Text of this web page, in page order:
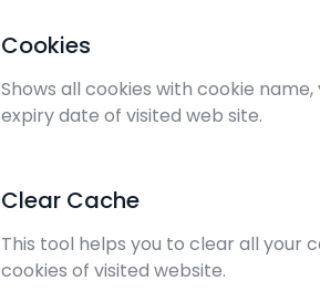
Cookies
Shows all cookies with cookie name,
expiry date of visited web site.
Clear Cache
This tool helps you to clear all your
cookies of visited website.